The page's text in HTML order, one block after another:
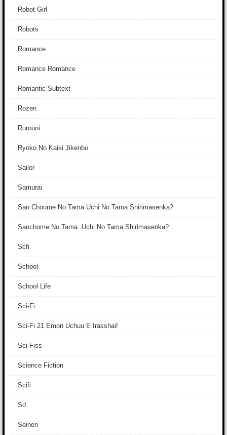
Robot Girl
Robots
Romance
Romance Romance
Romantic Subtext
Rozen
Rurouni
Ryoko No Kaiki Jikenbo
Sailor
Samurai
San Choume No Tama Uchi No Tama Shirimasenka?
Sanchome No Tama: Uchi No Tama Shirimasenka?
Scfi
School
School Life
Sci-Fi
Sci-Fi 21 Emon Uchuu E Irasshai!
Sci-Fiss
Science Fiction
Scifi
Sd
Seinen